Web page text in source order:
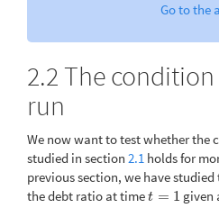
Go to the
2.2 The
run
We now want to test whether the
studied in section 2.1 holds for
previous section, we have
the debt ratio at timet = 1
t= 1
given